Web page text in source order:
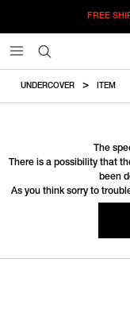
FREE
UNDERCOVER ITEM
The
There is a possibility that
been
As you think sorry to